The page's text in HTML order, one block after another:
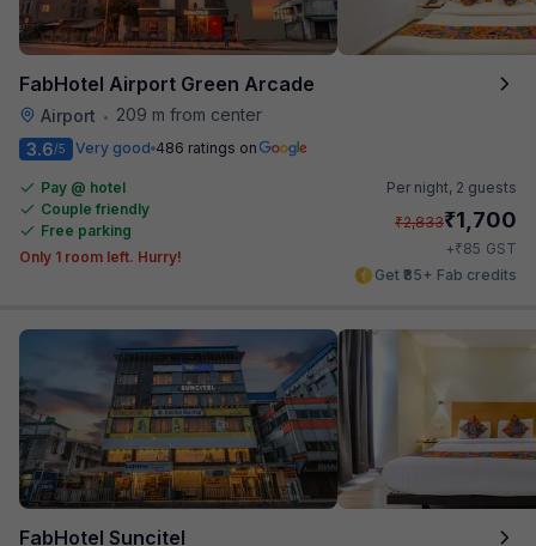
FabHotel Airport Green Arcade
Airport • 209 m from center
3.6/5 Very good 486 ratings on
Pay @ hotel
Couple friendly
Free parking
Only 1 room left. Hurry!
Per night, 2 guests
₹2,833₹1,700
+₹85 GST
Get ₹85+ Fab credits
FabHotel Suncitel